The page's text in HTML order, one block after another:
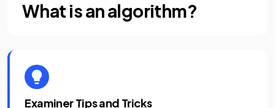
What is an algorithm?
Examiner Tips and Tricks